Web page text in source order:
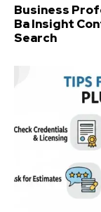
Business
Ba Insight
Search